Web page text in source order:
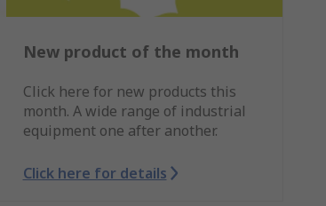
New product of the month
Click here for new products this
month. A wide range of industrial
equipment one after another.
Click here for details